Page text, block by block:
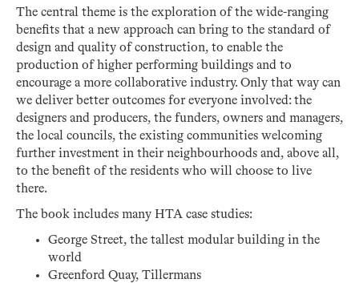
The central theme is the exploration of the wide-ranging
benefits that a new approach can bring to the standard of
design and quality of construction, to enable the
production of higher performing buildings and to
encourage a more collaborative industry. Only that way can
we deliver better outcomes for everyone involved: the
designers and producers, the funders, owners and managers,
the local councils, the existing communities welcoming
further investment in their neighbourhoods and, above all,
to the benefit of the residents who will choose to live
there.
The book includes many HTA case studies:
George Street, the tallest modular building in the
world
Greenford Quay, Tillermans